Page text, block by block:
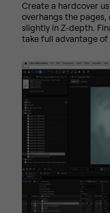
Create a hardcover
overhangs the pages,
slightly in Z-depth.
take full advantage of